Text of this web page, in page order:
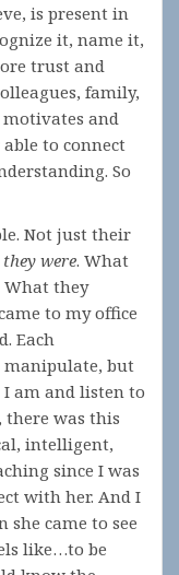
is present in
it, name it,
trust and
family,
and
to connect
So
Not just their
were. What
What they
to my office
Each
manipulate, but
am and listen to
there was this
intelligent,
since I was
with her. And I
she came to see
like…to be